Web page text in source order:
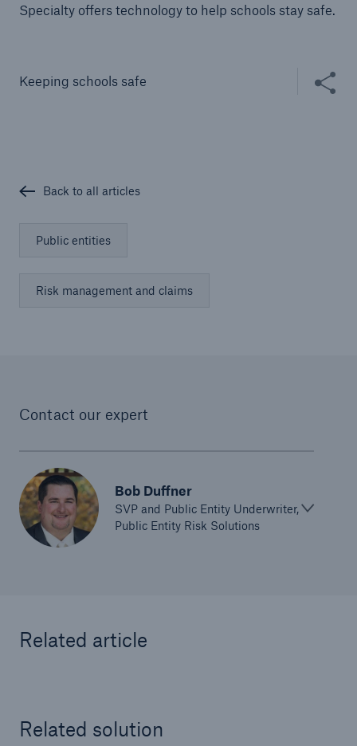
Specialty offers technology to help schools stay safe.
Keeping schools safe
Share
Back to all articles
Public entities
Risk management and claims
Contact our expert
Bob Duffner
SVP and Public Entity Underwriter,
Public Entity Risk Solutions
Related article
Related solution